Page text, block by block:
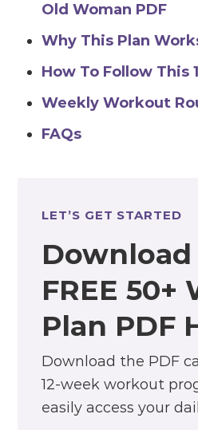
Old Woman PDF
Why This Plan
How To Follow This
Weekly Workout
FAQs
LET’S GET STARTED
Download
FREE
Plan PDF
Download the PDF
12-week workout
easily access your